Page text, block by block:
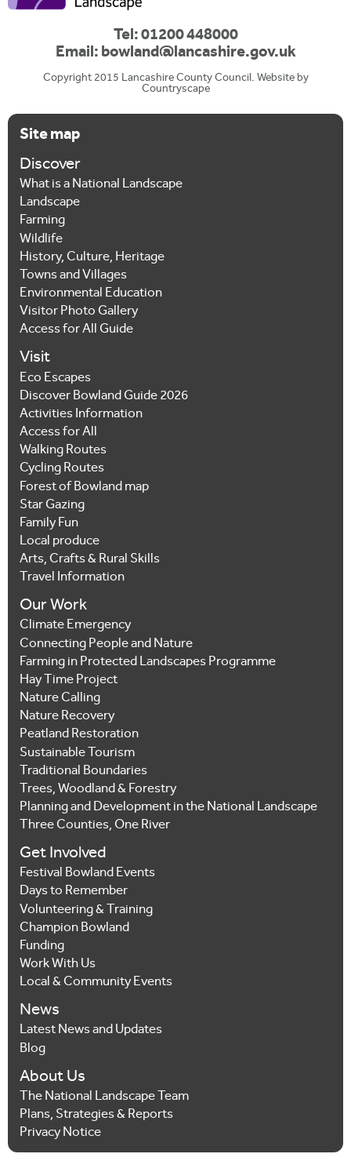
Tel: 01200 448000
Email:bowland@lancashire.gov.uk
Copyright 2015 Lancashire County Council. Website by
Countryscape
Site map
Discover
What is a National Landscape
Landscape
Farming
Wildlife
History, Culture, Heritage
Towns and Villages
Environmental Education
Visitor Photo Gallery
Access for All Guide
Visit
Eco Escapes
Discover Bowland Guide 2026
Activities Information
Access for All
Walking Routes
Cycling Routes
Forest of Bowland map
Star Gazing
Family Fun
Local produce
Arts, Crafts & Rural Skills
Travel Information
Our Work
Climate Emergency
Connecting People and Nature
Farming in Protected Landscapes Programme
Hay Time Project
Nature Calling
Nature Recovery
Peatland Restoration
Sustainable Tourism
Traditional Boundaries
Trees, Woodland & Forestry
Planning and Development in the National Landscape
Three Counties, One River
Get Involved
Festival Bowland Events
Days to Remember
Volunteering & Training
Champion Bowland
Funding
Work With Us
Local & Community Events
News
Latest News and Updates
Blog
About Us
The National Landscape Team
Plans, Strategies & Reports
Privacy Notice